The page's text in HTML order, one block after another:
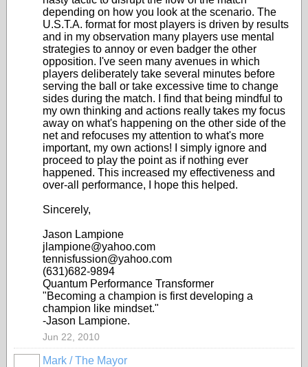
depending on how you look at the scenario. The
U.S.T.A. format for most players is driven by results
and in my observation many players use mental
strategies to annoy or even badger the other
opposition. I've seen many avenues in which
players deliberately take several minutes before
serving the ball or take excessive time to change
sides during the match. I find that being mindful to
my own thinking and actions really takes my focus
away on what's happening on the other side of the
net and refocuses my attention to what's more
important, my own actions! I simply ignore and
proceed to play the point as if nothing ever
happened. This increased my effectiveness and
over-all performance, I hope this helped.
Sincerely,
Jason Lampione
jlampione@yahoo.com
tennisfussion@yahoo.com
(631)682-9894
Quantum Performance Transformer
"Becoming a champion is first developing a
champion like mindset."
-Jason Lampione.
Jun 22, 2010
Mark / The Mayor